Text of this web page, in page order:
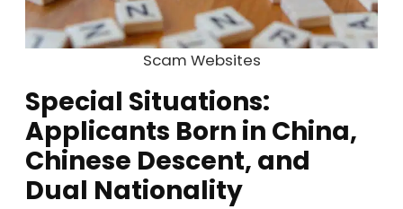
Scam Websites
Special Situations:
Applicants Born in China,
Chinese Descent, and
Dual Nationality